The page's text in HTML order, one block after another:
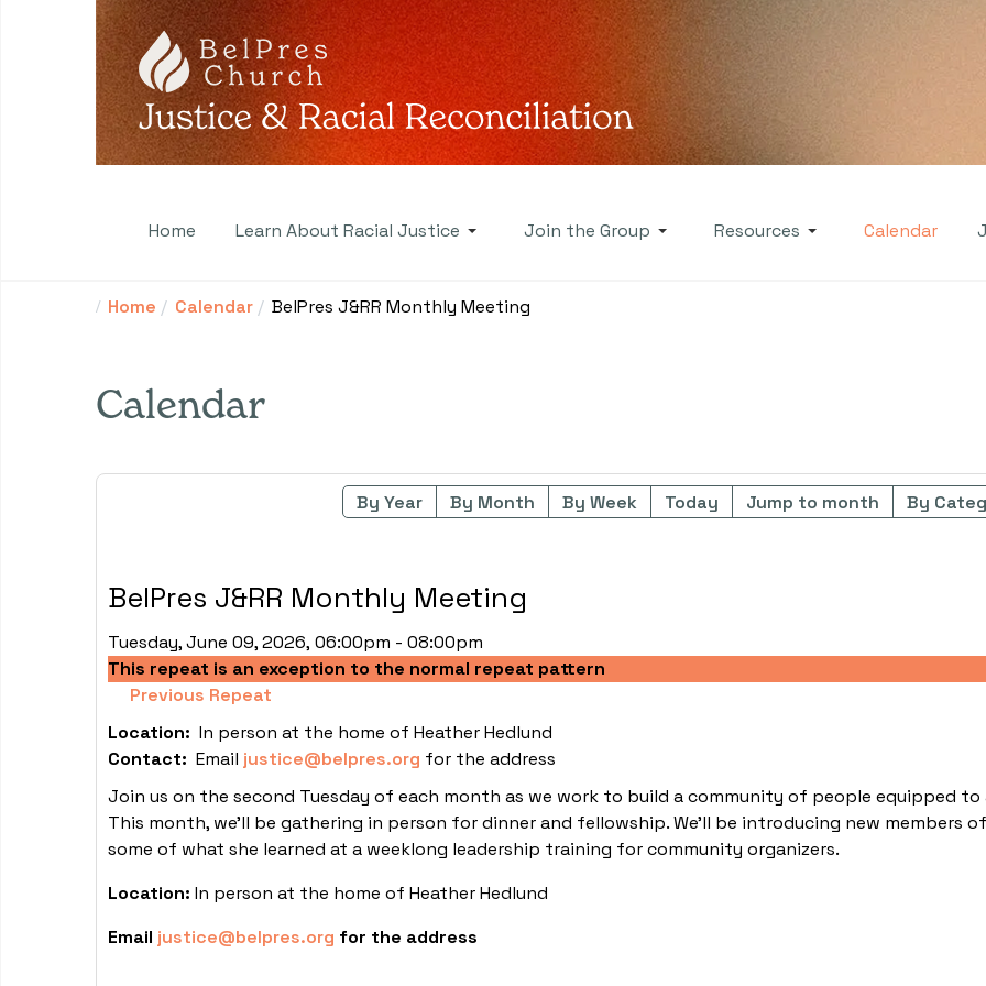
Home Learn About Racial Justice Join the Group Resources Calendar
Home Calendar BelPres J&RR Monthly Meeting
Calendar
By Year By Month By Week Today Jump to month By
BelPres J&RR Monthly Meeting
Tuesday, June 09, 2026, 06:00pm - 08:00pm
This repeat is an exception to the normal repeat pattern
Previous Repeat
Location: In person at the home of Heather Hedlund
Contact: Email justice@belpres.org for the address
Join us on the second Tuesday of each month as we work to build a community of people equipped
This month, we'll be gathering in person for dinner and fellowship. We'll be introducing new members
some of what she learned at a weeklong leadership training for community organizers.
Location: In person at the home of Heather Hedlund
Email justice@belpres.org for the address